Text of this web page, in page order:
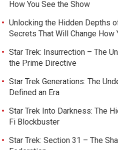
How You See the Show
Unlocking the Hidden Depths
Secrets That Will Change How
Star Trek: Insurrection – The
the Prime Directive
Star Trek Generations: The
Defined an Era
Star Trek Into Darkness: The
Fi Blockbuster
Star Trek: Section 31 – The